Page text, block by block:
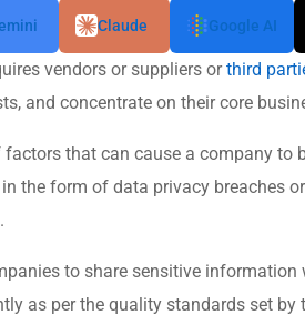
Claude Google AI
vendors or suppliers orthird
and concentrate on their core
factors that can cause a company to
the form of data privacy breaches
to share sensitive
as per the quality standards set